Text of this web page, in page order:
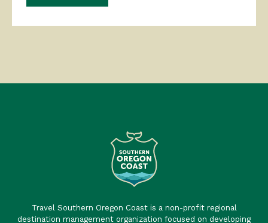
Travel Southern Oregon Coast is a non-profit regional
destination management organization focused on developing